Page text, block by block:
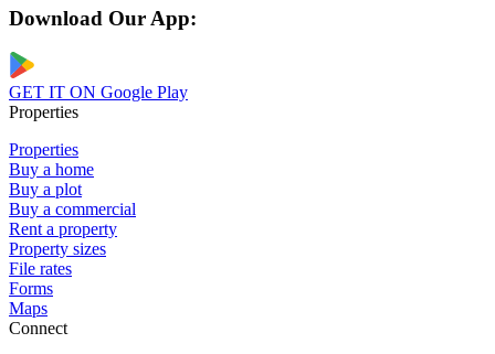
Download Our App:
GET IT ON Google Play
Properties
Properties
Buy a home
Buy a plot
Buy a commercial
Rent a property
Property sizes
File rates
Forms
Maps
Connect